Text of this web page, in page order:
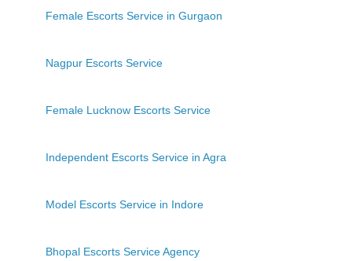
Female Escorts Service in Gurgaon
Nagpur Escorts Service
Female Lucknow Escorts Service
Independent Escorts Service in Agra
Model Escorts Service in Indore
Bhopal Escorts Service Agency